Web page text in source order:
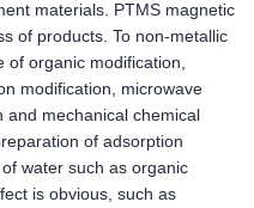
materials. PTMS magnetic
of products. To non-metallic
organic modification,
modification, microwave
and mechanical chemical
of adsorption
water such as organic
is obvious, such as